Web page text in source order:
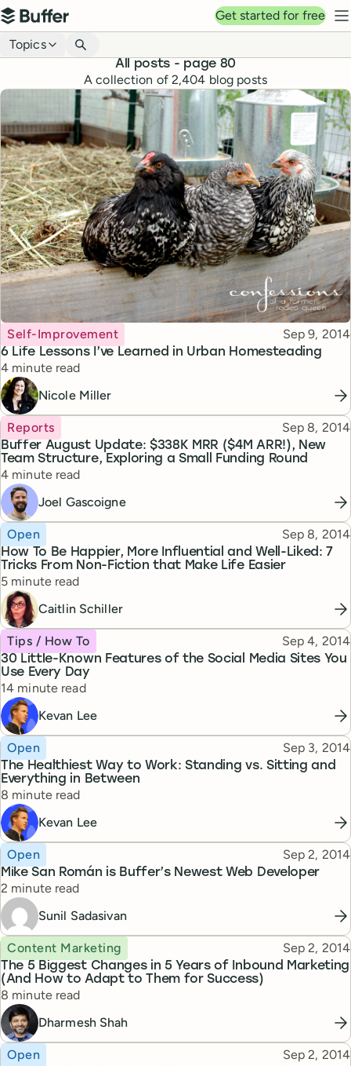
Top navigation
Buffer
Get started for free
Blog navigation
Topics
All posts - page 80
A collection of 2,404 blog posts
6 Life Lessons I’ve Learned in Urban Homesteading
Topic
Self-Improvement Published
Sep 9, 2014
Reading time
4 minute read
Nicole Miller
Buffer August Update: $338K MRR ($4M ARR!), New
Team Structure, Exploring a Small Funding Round
Topic
Reports Published
Sep 8, 2014
Reading time
4 minute read
Joel Gascoigne
How To Be Happier, More Influential and Well-Liked: 7
Tricks From Non-Fiction that Make Life Easier
Topic
Open Published
Sep 8, 2014
Reading time
5 minute read
Caitlin Schiller
30 Little-Known Features of the Social Media Sites You
Use Every Day
Topic
Tips / How To Published
Sep 4, 2014
Reading time
14 minute read
Kevan Lee
The Healthiest Way to Work: Standing vs. Sitting and
Everything in Between
Topic
Open Published
Sep 3, 2014
Reading time
8 minute read
Kevan Lee
Mike San Román is Buffer’s Newest Web Developer
Topic
Open Published
Sep 2, 2014
Reading time
2 minute read
Sunil Sadasivan
The 5 Biggest Changes in 5 Years of Inbound Marketing
(And How to Adapt to Them for Success)
Topic
Content Marketing Published
Sep 2, 2014
Reading time
8 minute read
Dharmesh Shah
Topic
Open Published
Sep 2, 2014